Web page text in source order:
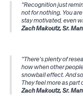
“Recognition just
not for nothing. You
stay motivated, even
Zach Makoutz, Sr.
“There's plenty of
how when other
snowball effect. And
They feel more as part
Zach Makoutz, Sr.